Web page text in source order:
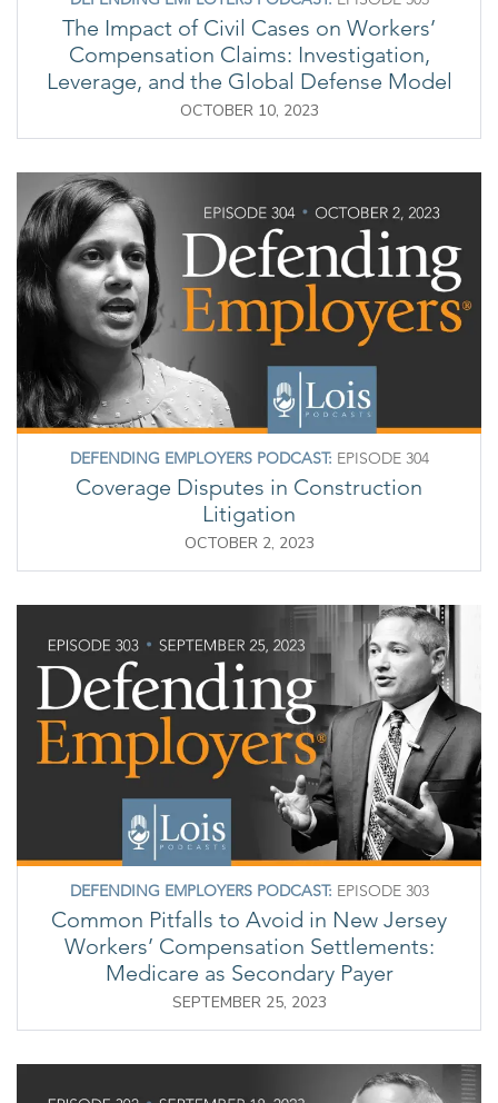
The Impact of Civil Cases on Workers’
Compensation Claims: Investigation,
Leverage, and the Global Defense Model
OCTOBER 10, 2023
DEFENDING EMPLOYERS PODCAST: EPISODE 304
Coverage Disputes in Construction
Litigation
OCTOBER 2, 2023
DEFENDING EMPLOYERS PODCAST: EPISODE 303
Common Pitfalls to Avoid in New Jersey
Workers’ Compensation Settlements:
Medicare as Secondary Payer
SEPTEMBER 25, 2023